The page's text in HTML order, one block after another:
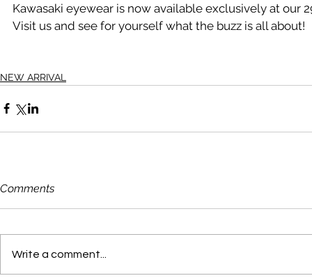
Kawasaki eyewear is now available exclusively at our
Visit us and see for yourself what the buzz is all about!
NEW ARRIVAL
Comments
Write a comment...